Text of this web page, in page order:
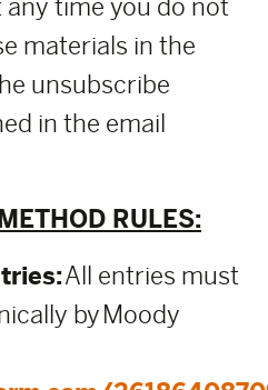
time you do not
materials in the
unsubscribe
in the email
RULES:
All entries must
by Moody